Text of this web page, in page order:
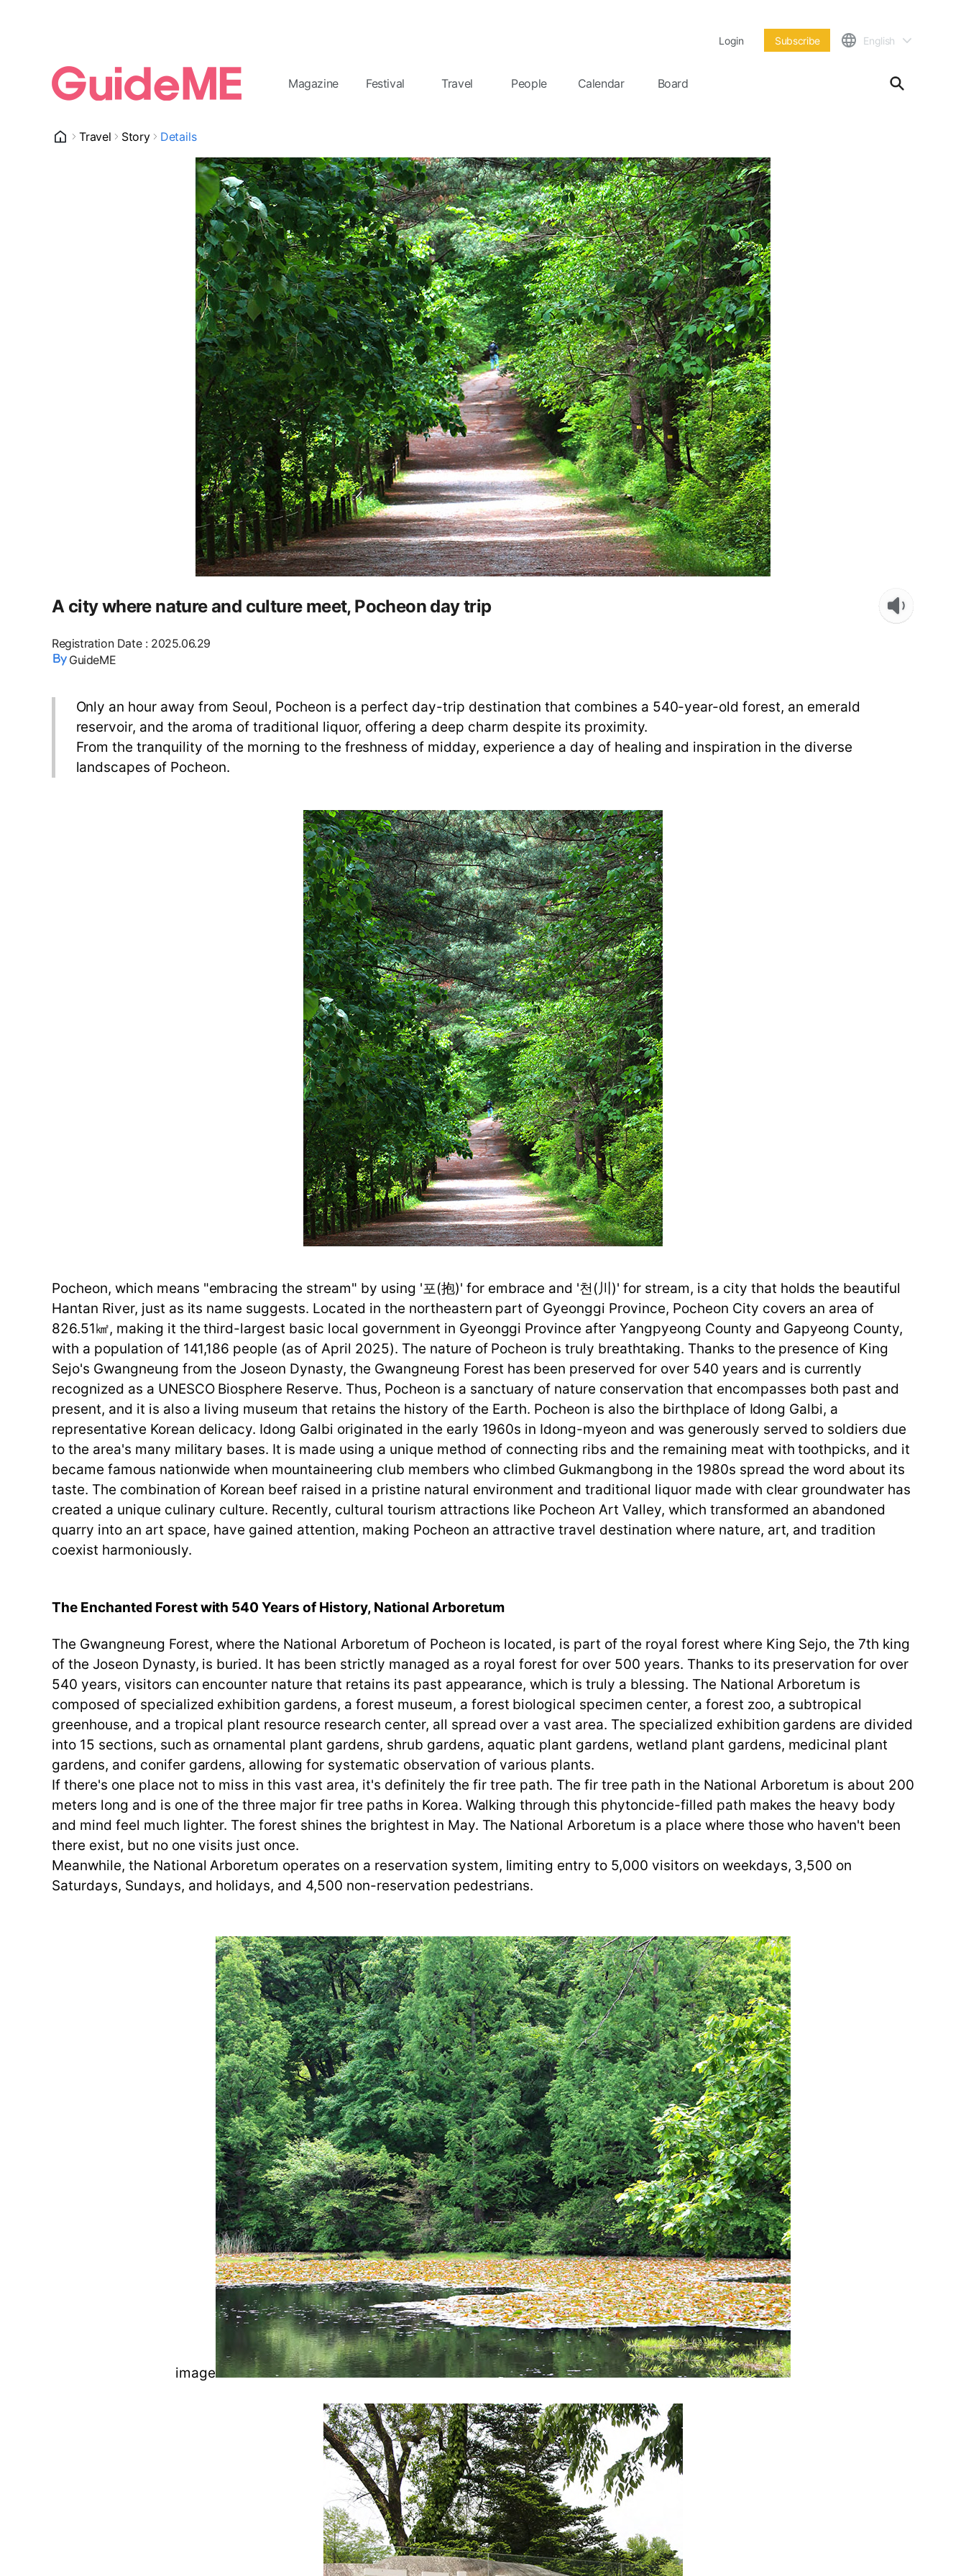
Login Subscribe English
Magazine Festival Travel People Calendar Board
Travel Story Details
A city where nature and culture meet, Pocheon day trip
Registration Date: 2025.06.29
GuideME
Only an hour away from Seoul, Pocheon is a perfect day-trip destination that combines a 540-year-old forest, an emerald
reservoir, and the aroma of traditional liquor, offering a deep charm despite its proximity.
From the tranquility of the morning to the freshness of midday, experience a day of healing and inspiration in the diverse
landscapes of Pocheon.
Pocheon, which means "embracing the stream" by using '포(抱)' for embrace and '천(川)' for stream, is a city that holds the beautiful
Hantan River, just as its name suggests. Located in the northeastern part of Gyeonggi Province, Pocheon City covers an area of
826.51㎢, making it the third-largest basic local government in Gyeonggi Province after Yangpyeong County and Gapyeong County,
with a population of 141,186 people (as of April 2025). The nature of Pocheon is truly breathtaking. Thanks to the presence of King
Sejo's Gwangneung from the Joseon Dynasty, the Gwangneung Forest has been preserved for over 540 years and is currently
recognized as a UNESCO Biosphere Reserve. Thus, Pocheon is a sanctuary of nature conservation that encompasses both past and
present, and it is also a living museum that retains the history of the Earth. Pocheon is also the birthplace of Idong Galbi, a
representative Korean delicacy. Idong Galbi originated in the early 1960s in Idong-myeon and was generously served to soldiers due
to the area's many military bases. It is made using a unique method of connecting ribs and the remaining meat with toothpicks, and it
became famous nationwide when mountaineering club members who climbed Gukmangbong in the 1980s spread the word about its
taste. The combination of Korean beef raised in a pristine natural environment and traditional liquor made with clear groundwater has
created a unique culinary culture. Recently, cultural tourism attractions like Pocheon Art Valley, which transformed an abandoned
quarry into an art space, have gained attention, making Pocheon an attractive travel destination where nature, art, and tradition
coexist harmoniously.
The Enchanted Forest with 540 Years of History, National Arboretum
The Gwangneung Forest, where the National Arboretum of Pocheon is located, is part of the royal forest where King Sejo, the 7th king
of the Joseon Dynasty, is buried. It has been strictly managed as a royal forest for over 500 years. Thanks to its preservation for over
540 years, visitors can encounter nature that retains its past appearance, which is truly a blessing. The National Arboretum is
composed of specialized exhibition gardens, a forest museum, a forest biological specimen center, a forest zoo, a subtropical
greenhouse, and a tropical plant resource research center, all spread over a vast area. The specialized exhibition gardens are divided
into 15 sections, such as ornamental plant gardens, shrub gardens, aquatic plant gardens, wetland plant gardens, medicinal plant
gardens, and conifer gardens, allowing for systematic observation of various plants.
If there's one place not to miss in this vast area, it's definitely the fir tree path. The fir tree path in the National Arboretum is about 200
meters long and is one of the three major fir tree paths in Korea. Walking through this phytoncide-filled path makes the heavy body
and mind feel much lighter. The forest shines the brightest in May. The National Arboretum is a place where those who haven't been
there exist, but no one visits just once.
Meanwhile, the National Arboretum operates on a reservation system, limiting entry to 5,000 visitors on weekdays, 3,500 on
Saturdays, Sundays, and holidays, and 4,500 non-reservation pedestrians.
image